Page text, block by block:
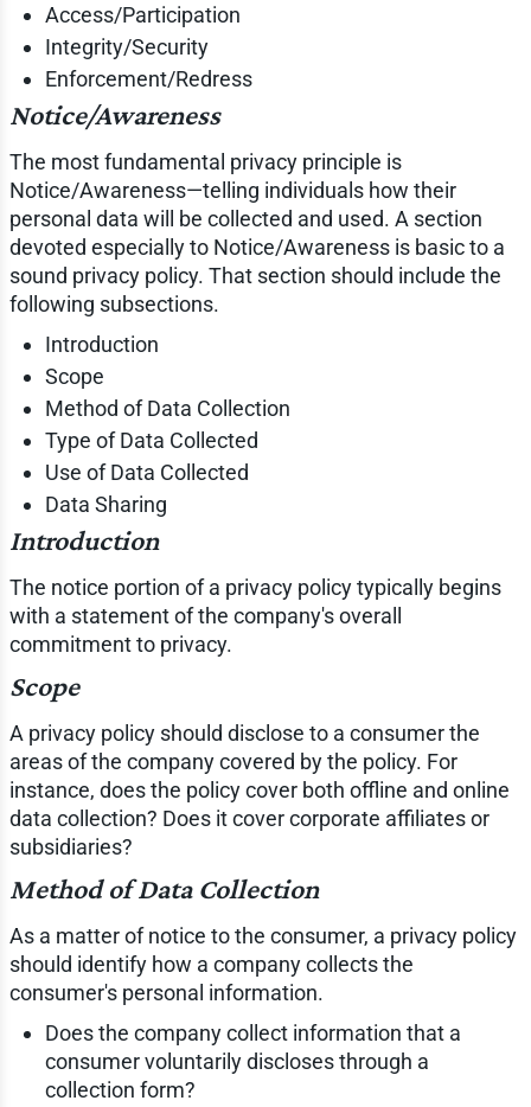
Access/Participation
Integrity/Security
Enforcement/Redress
Notice/Awareness
The most fundamental privacy principle is
Notice/Awareness—telling individuals how their
personal data will be collected and used. A section
devoted especially to Notice/Awareness is basic to a
sound privacy policy. That section should include the
following subsections.
Introduction
Scope
Method of Data Collection
Type of Data Collected
Use of Data Collected
Data Sharing
Introduction
The notice portion of a privacy policy typically begins
with a statement of the company's overall
commitment to privacy.
Scope
A privacy policy should disclose to a consumer the
areas of the company covered by the policy. For
instance, does the policy cover both offline and online
data collection? Does it cover corporate affiliates or
subsidiaries?
Method of Data Collection
As a matter of notice to the consumer, a privacy policy
should identify how a company collects the
consumer's personal information.
Does the company collect information that a
consumer voluntarily discloses through a
collection form?